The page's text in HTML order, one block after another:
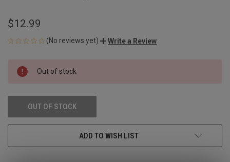
$12.99
(No reviews yet) Write a Review
CURRENT
STOCK:
Out of stock
OUT OF STOCK
ADD TO WISH LIST